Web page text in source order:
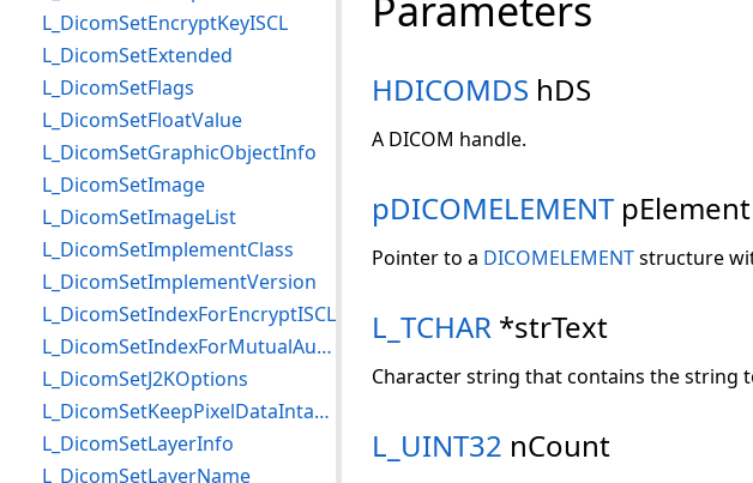
HDICOMDS hDS
A DICOM handle.
pDICOMELEMENT pElement
Pointer to a DICOMELEMENTstructure
L_TCHAR *strText
Character string that contains the string
L_UINT32 nCount
L_DicomSetEncryptKeyISCL
L_DicomSetExtended
L_DicomSetFlags
L_DicomSetFloatValue
L_DicomSetGraphicObjectInfo
L_DicomSetImage
L_DicomSetImageList
L_DicomSetImplementClass
L_DicomSetImplementVersion
L_DicomSetIndexForEncryptISCL
L_DicomSetIndexForMutualAuthISCL
L_DicomSetJ2KOptions
L_DicomSetKeepPixelDataIntactFlag
L_DicomSetLayerInfo
L_DicomSetLayerName